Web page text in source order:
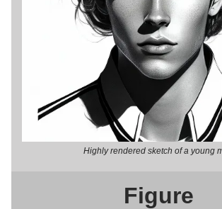
Highly rendered sketch of a young
Figure